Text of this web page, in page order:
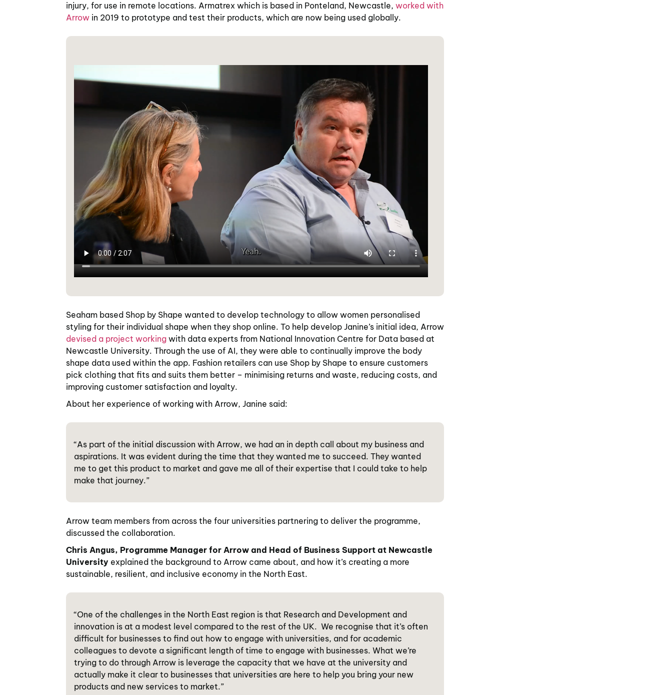
injury, for use in remote locations. Armatrex which is based in Ponteland, Newcastle, worked with
Arrow in 2019 to prototype and test their products, which are now being used globally.
Seaham based Shop by Shape wanted to develop technology to allow women personalised
styling for their individual shape when they shop online. To help develop Janine’s initial idea, Arrow
devised a project working with data experts from National Innovation Centre for Data based at
Newcastle University. Through the use of AI, they were able to continually improve the body
shape data used within the app. Fashion retailers can use Shop by Shape to ensure customers
pick clothing that fits and suits them better – minimising returns and waste, reducing costs, and
improving customer satisfaction and loyalty.
About her experience of working with Arrow, Janine said:
“As part of the initial discussion with Arrow, we had an in depth call about my business and
aspirations. It was evident during the time that they wanted me to succeed. They wanted
me to get this product to market and gave me all of their expertise that I could take to help
make that journey.”
Arrow team members from across the four universities partnering to deliver the programme,
discussed the collaboration.
Chris Angus, Programme Manager for Arrow and Head of Business Support at Newcastle
University explained the background to Arrow came about, and how it’s creating a more
sustainable, resilient, and inclusive economy in the North East.
“One of the challenges in the North East region is that Research and Development and
innovation is at a modest level compared to the rest of the UK. We recognise that it’s often
difficult for businesses to find out how to engage with universities, and for academic
colleagues to devote a significant length of time to engage with businesses. What we’re
trying to do through Arrow is leverage the capacity that we have at the university and
actually make it clear to businesses that universities are here to help you bring your new
products and new services to market.”